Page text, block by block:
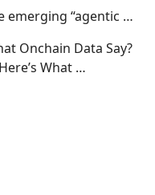
emerging “agentic …
Onchain Data Say?
What …